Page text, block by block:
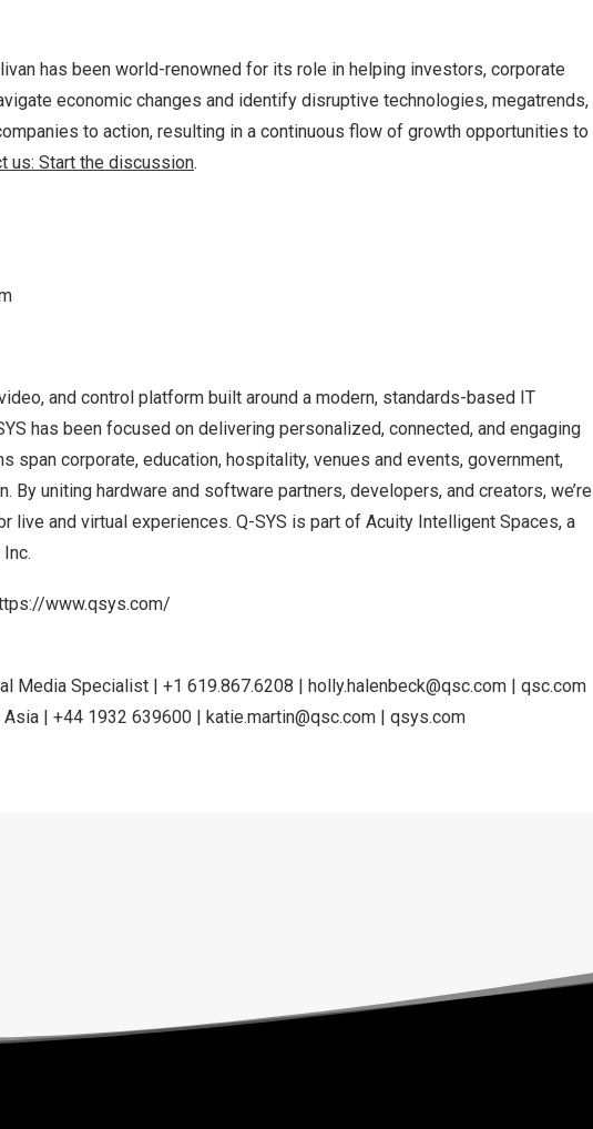
has been world-renowned for its role in helping investors, corporate
economic changes and identify disruptive technologies, megatrends,
to action, resulting in a continuous flow of growth opportunities to
us: Start the discussion.
and control platform built around a modern, standards-based IT
has been focused on delivering personalized, connected, and engaging
span corporate, education, hospitality, venues and events, government,
By uniting hardware and software partners, developers, and creators, we’re
live and virtual experiences. Q-SYS is part of Acuity Intelligent Spaces, a
www.qsys.com/
Media Specialist | +1 619.867.6208 | holly.halenbeck@qsc.com | qsc.com
Asia | +44 1932 639600 | katie.martin@qsc.com | qsys.com